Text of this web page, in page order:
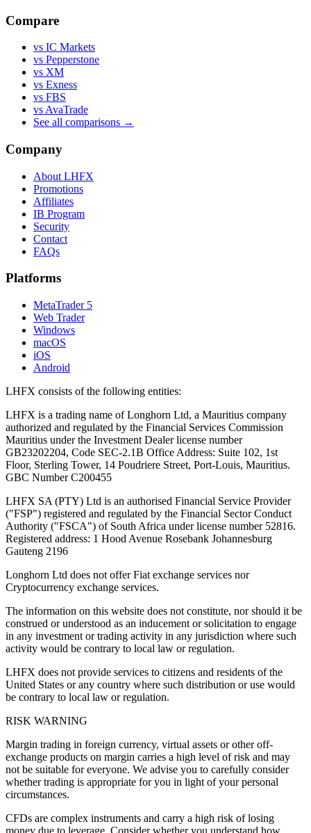
Compare
vs IC Markets
vs Pepperstone
vs XM
vs Exness
vs FBS
vs AvaTrade
See all comparisons →
Company
About LHFX
Promotions
Affiliates
IB Program
Security
Contact
FAQs
Platforms
MetaTrader 5
Web Trader
Windows
macOS
iOS
Android
LHFX consists of the following entities:
LHFX is a trading name of Longhorn Ltd, a Mauritius company
authorized and regulated by the Financial Services Commission
Mauritius under the Investment Dealer license number
GB23202204, Code SEC-2.1B Office Address: Suite 102, 1st
Floor, Sterling Tower, 14 Poudriere Street, Port-Louis, Mauritius.
GBC Number C200455
LHFX SA (PTY) Ltd is an authorised Financial Service Provider
("FSP") registered and regulated by the Financial Sector Conduct
Authority ("FSCA") of South Africa under license number 52816.
Registered address: 1 Hood Avenue Rosebank Johannesburg
Gauteng 2196
Longhorn Ltd does not offer Fiat exchange services nor
Cryptocurrency exchange services.
The information on this website does not constitute, nor should it be
construed or understood as an inducement or solicitation to engage
in any investment or trading activity in any jurisdiction where such
activity would be contrary to local law or regulation.
LHFX does not provide services to citizens and residents of the
United States or any country where such distribution or use would
be contrary to local law or regulation.
RISK WARNING
Margin trading in foreign currency, virtual assets or other off-
exchange products on margin carries a high level of risk and may
not be suitable for everyone. We advise you to carefully consider
whether trading is appropriate for you in light of your personal
circumstances.
CFDs are complex instruments and carry a high risk of losing
money due to leverage. Consider whether you understand how